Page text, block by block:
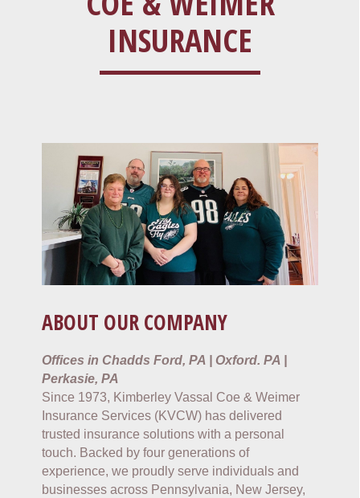
INSURANCE
ABOUT OUR COMPANY
Offices in Chadds Ford, PA | Oxford. PA |
Perkasie, PA
Since 1973, Kimberley Vassal Coe & Weimer
Insurance Services (KVCW) has delivered
trusted insurance solutions with a personal
touch. Backed by four generations of
experience, we proudly serve individuals and
businesses across Pennsylvania, New Jersey,